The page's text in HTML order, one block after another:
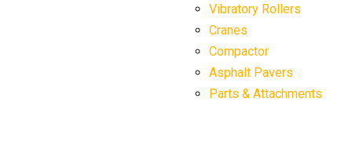
Vibratory Rollers
Cranes
Compactor
Asphalt Pavers
Parts & Attachments